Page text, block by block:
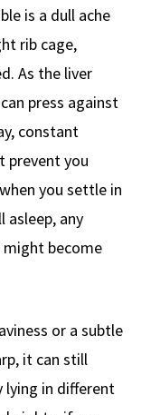
is a dull ache
rib cage,
As the liver
press against
constant
prevent you
you settle in
any
might become
or a subtle
it can still
lying in different